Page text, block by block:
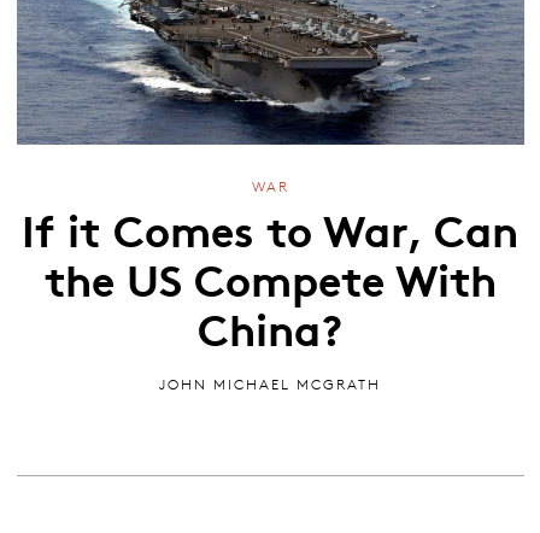
WAR
If it Comes to War, Can
the US Compete With
China?
JOHN MICHAEL MCGRATH